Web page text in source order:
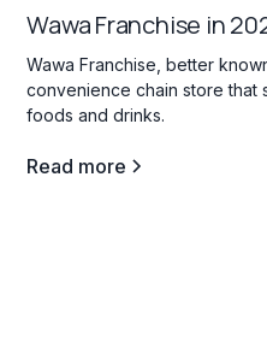
Wawa Franchise in
Wawa Franchise, better
convenience chain store
foods and drinks.
Read more